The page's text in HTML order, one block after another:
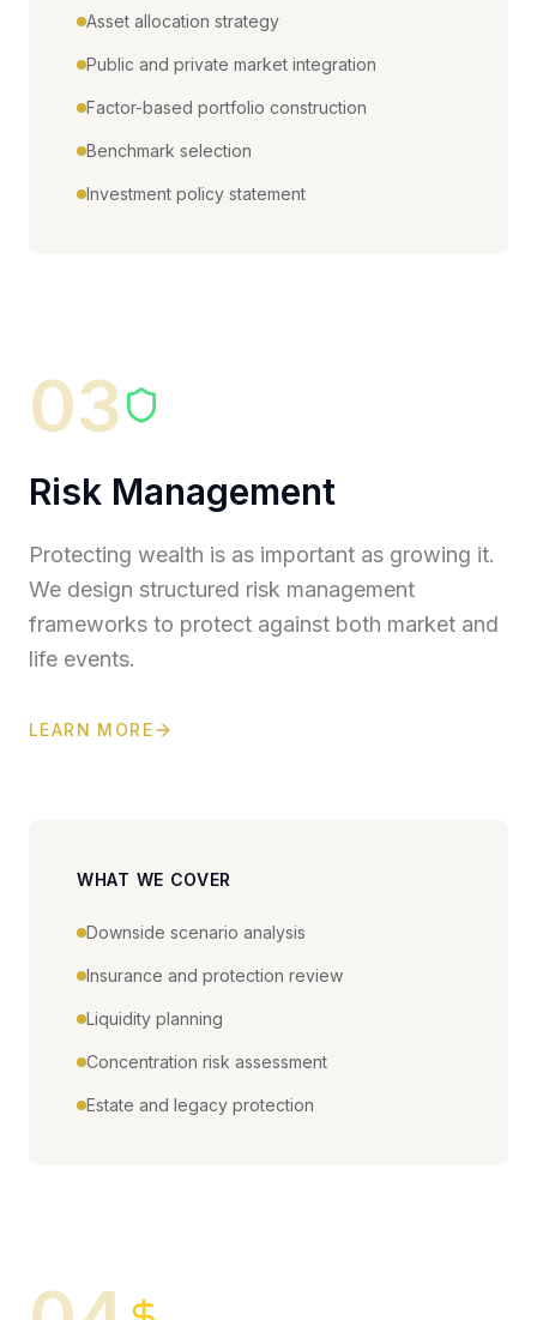
Asset allocation strategy
Public and private market integration
Factor-based portfolio construction
Benchmark selection
Investment policy statement
03
Risk Management
Protecting wealth is as important as growing it.
We design structured risk management
frameworks to protect against both market and
life events.
LEARN MORE
WHAT WE COVER
Downside scenario analysis
Insurance and protection review
Liquidity planning
Concentration risk assessment
Estate and legacy protection